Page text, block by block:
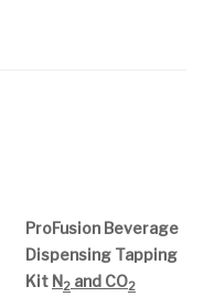
ProFusion Beverage
Dispensing Tapping
Kit N2 and CO2